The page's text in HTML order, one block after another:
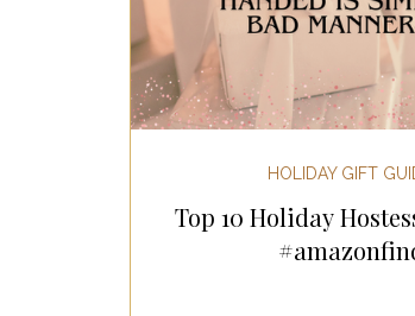
Holiday Gifts for Her
Mother's Day &
Top 10 Holiday
HOLIDAY GIFT